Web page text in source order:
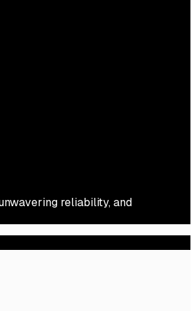
reliability, and